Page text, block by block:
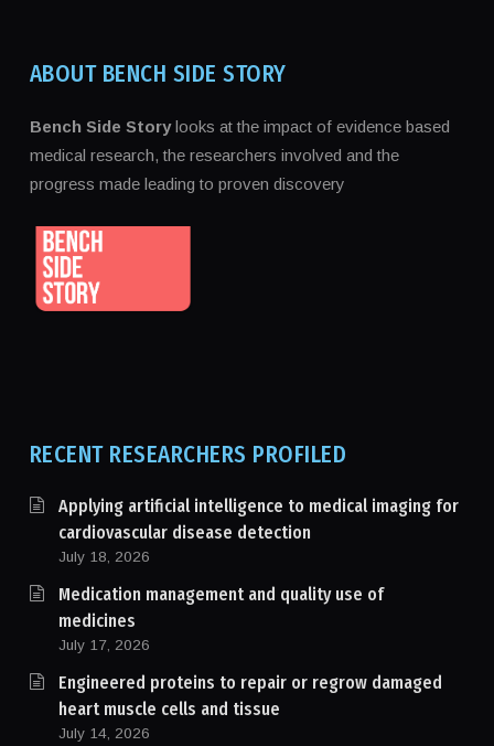
ABOUT BENCH SIDE STORY
Bench Side Storylooks at the impact of evidence based
medical research, the researchers involved and the
progress made leading to proven discovery
RECENT RESEARCHERS PROFILED
Applying artificial intelligence to medical imaging for
cardiovascular disease detection
July 18, 2026
Medication management and quality use of
medicines
July 17, 2026
Engineered proteins to repair or regrow damaged
heart muscle cells and tissue
July 14, 2026